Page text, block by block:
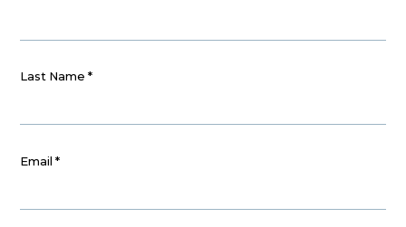
Last Name *
Email *